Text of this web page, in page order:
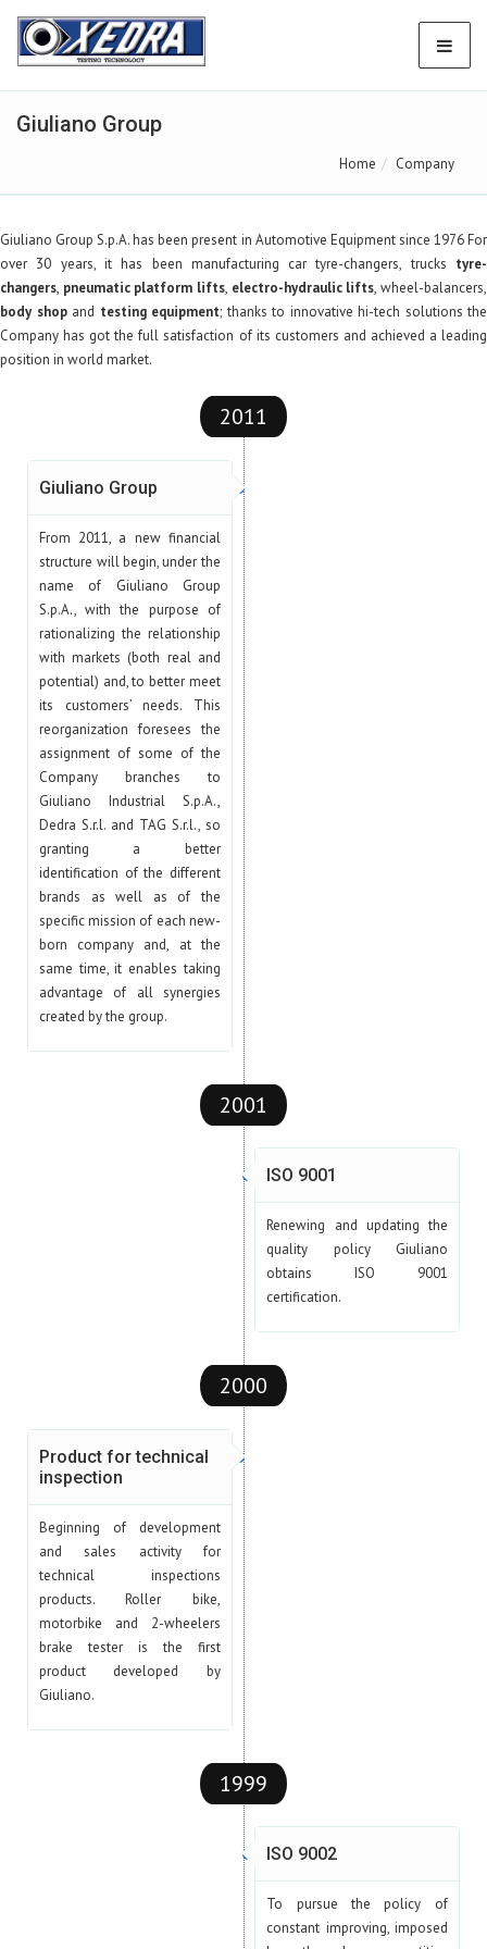
Giuliano Group
Home Company
Giuliano Group S.p.A.has been present in Automotive Equipment since 1976 For
over 30 years, it has been manufacturing car tyre-changers, trucks tyre-
changers, pneumatic platform lifts, electro-hydraulic lifts, wheel-balancers,
body shopand testing equipment; thanks to innovative hi-tech solutions the
Company has got the full satisfaction of its customers and achieved a leading
position in world market.
2011
Giuliano Group
From 2011, a new financial
structure will begin, under the
name of Giuliano Group
S.p.A., with the purpose of
rationalizing the relationship
with markets (both real and
potential) and, to better meet
its customers’ needs. This
reorganization foresees the
assignment of some of the
Company branches to
Giuliano Industrial S.p.A.,
Dedra S.r.l. and TAG S.r.l., so
granting a better
identification of the different
brands as well as of the
specific mission of each new-
born company and, at the
same time, it enables taking
advantage of all synergies
created by the group.
2001
ISO 9001
Renewing and updating the
quality policy Giuliano
obtains ISO 9001
certification.
2000
Product for technical
inspection
Beginning of development
and sales activity for
technical inspections
products. Roller bike,
motorbike and 2-wheelers
brake tester is the first
product developed by
Giuliano.
1999
ISO 9002
To pursue the policy of
constant improving, imposed